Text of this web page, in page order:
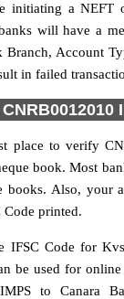
initiating a NEFT
will have a
Branch, Account
in failed
place to verify
book. Most
books. Also, your
Code printed.
IFSC Code for
be used for
to Canara